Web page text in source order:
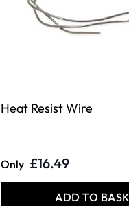
Heat Resist Wire
Only £16.49
ADD TO